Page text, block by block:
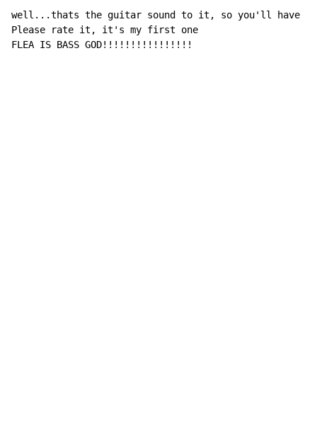
well...thats the guitar sound to it, so you'll have to
Please rate it, it's my first one
FLEA IS BASS GOD!!!!!!!!!!!!!!!!